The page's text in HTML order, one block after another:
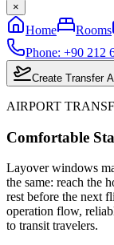
×
Home Rooms
Phone: +90 212
Create Transfer
AIRPORT
Comfortable
Layover windows
the same: reach the
rest before the next
operation flow,
to transit travelers.